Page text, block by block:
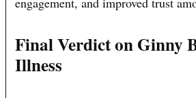
Final Verdict on Ginny
Illness